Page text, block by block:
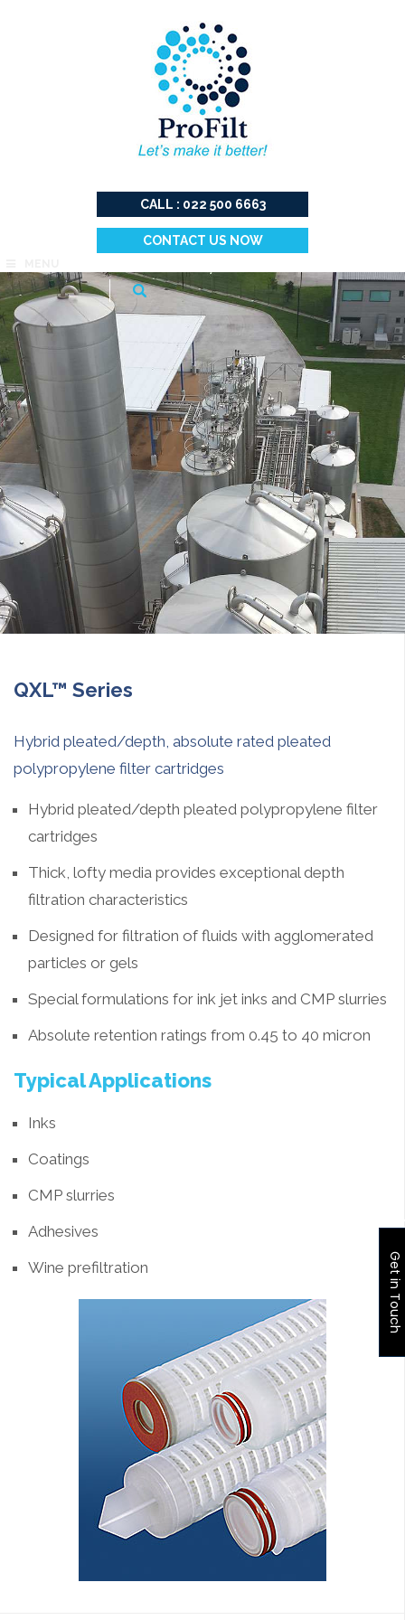
CALL : 022 500 6663
CONTACT US NOW
Search
for:
QXL™ Series
Hybrid pleated/depth, absolute rated pleated
polypropylene filter cartridges
Hybrid pleated/depth pleated polypropylene filter
cartridges
Thick, lofty media provides exceptional depth
filtration characteristics
Designed for filtration of fluids with agglomerated
particles or gels
Special formulations for ink jet inks and CMP slurries
Absolute retention ratings from 0.45 to 40 micron
Typical Applications
Inks
Coatings
CMP slurries
Adhesives
Wine prefiltration
Get in Touch